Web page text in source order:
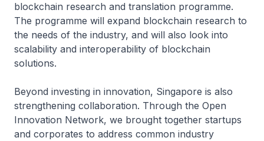
blockchain research and translation programme.
The programme will expand blockchain research to
the needs of the industry, and will also look into
scalability and interoperability of blockchain
solutions.
Beyond investing in innovation, Singapore is also
strengthening collaboration. Through the Open
Innovation Network, we brought together startups
and corporates to address common industry